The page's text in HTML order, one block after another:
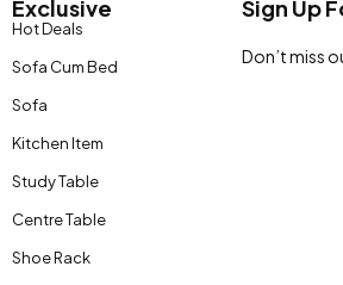
Exclusive
Hot Deals
Sofa Cum Bed
Sofa
Kitchen Item
Study Table
Centre Table
Shoe Rack
Sign Up
Don’t miss